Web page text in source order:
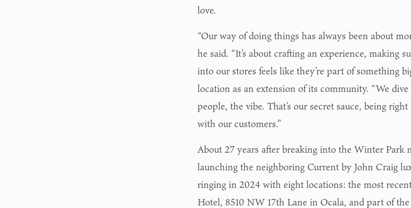
love.
“Our way of doing things has always been about
he said. “It’s about crafting an experience, making
into our stores feels like they’re part of something
location as an extension of its community. “We
people, the vibe. That’s our secret sauce, being
with our customers.”
About 27 years after breaking into the Winter Park
launching the neighboring Current by John Craig
ringing in 2024 with eight locations: the most
Hotel, 8510 NW 17th Lane in Ocala, and part of